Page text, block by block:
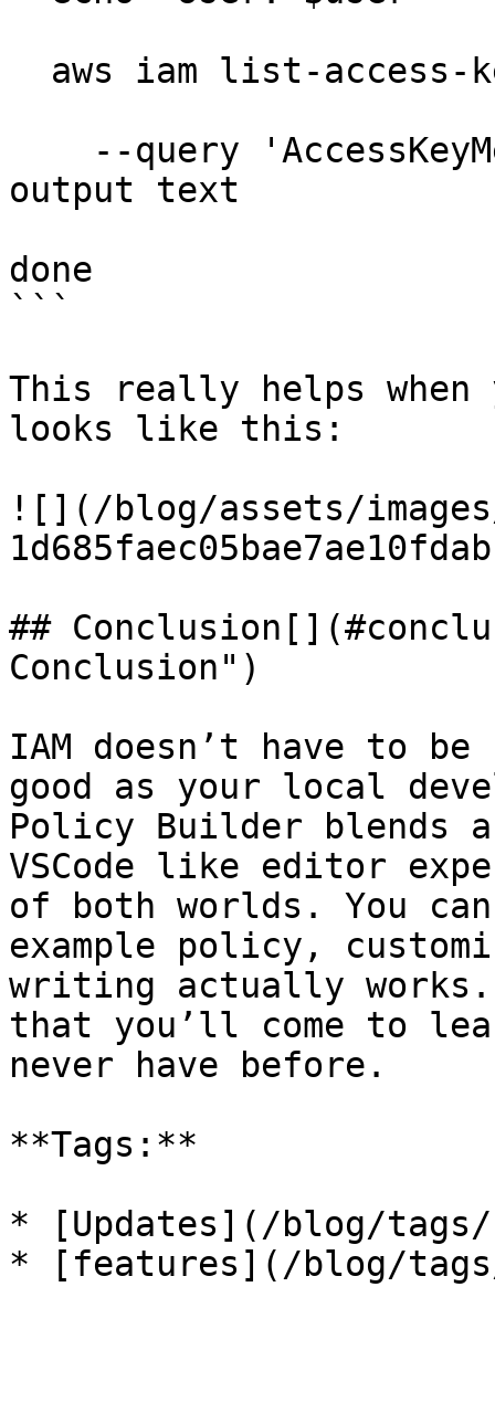
output text
done
```
This really helps when
looks like this:
![](/blog/assets/
##
Conclusion")
IAM doesn’t have to
good as your local
Policy Builder blends
VSCode like editor
of both worlds. You
example policy,
writing actually
that you’ll come to
never have before.
**Tags:**
* [Updates](/blog/tags/